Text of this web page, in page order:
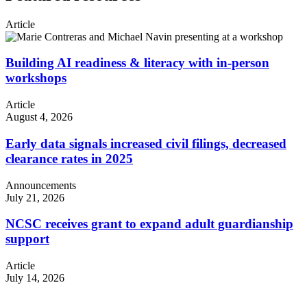
Article
Building AI readiness & literacy with in-person
workshops
Article
August 4, 2026
Early data signals increased civil filings, decreased
clearance rates in 2025
Announcements
July 21, 2026
NCSC receives grant to expand adult guardianship
support
Article
July 14, 2026